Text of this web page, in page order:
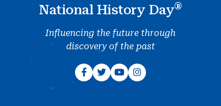
National History Day®
Influencing the future through
discovery of the past